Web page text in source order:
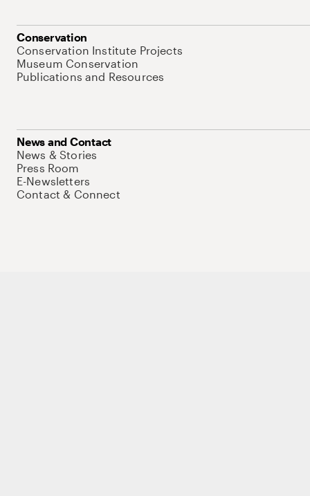
Conservation
Conservation Institute Projects
Museum Conservation
Publications and Resources
News and Contact
News & Stories
Press Room
E-Newsletters
Contact & Connect